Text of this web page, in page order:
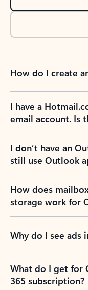
How do I create
I have a
email account. Is
I don’t have an
still use Outlook
How does
storage work for
Why do I see ads
What do I get for
365 subscription?